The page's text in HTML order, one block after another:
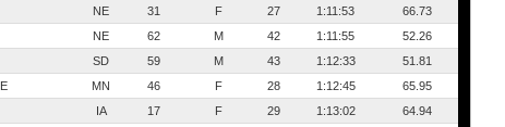
NE 31 F 27 1:11:53
66.73
NE 62 M 42 1:11:55
52.26
SD 59 M 43 1:12:33
51.81
MN 46 F 28 1:12:45
65.95
IA 17 F 29 1:13:02
64.94